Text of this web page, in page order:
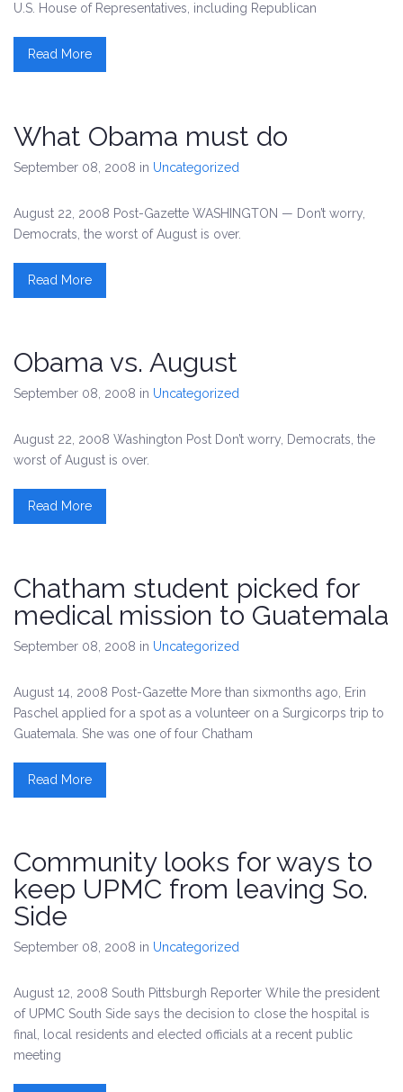
U.S. House of Representatives, including Republican
Read More
What Obama must do
September 08, 2008 in Uncategorized
August 22, 2008 Post-Gazette WASHINGTON — Don’t worry,
Democrats, the worst of August is over.
Read More
Obama vs. August
September 08, 2008 in Uncategorized
August 22, 2008 Washington Post Don’t worry, Democrats, the
worst of August is over.
Read More
Chatham student picked for
medical mission to Guatemala
September 08, 2008 in Uncategorized
August 14, 2008 Post-Gazette More than sixmonths ago, Erin
Paschel applied for a spot as a volunteer on a Surgicorps trip to
Guatemala. She was one of four Chatham
Read More
Community looks for ways to
keep UPMC from leaving So.
Side
September 08, 2008 in Uncategorized
August 12, 2008 South Pittsburgh Reporter While the president
of UPMC South Side says the decision to close the hospital is
final, local residents and elected officials at a recent public
meeting